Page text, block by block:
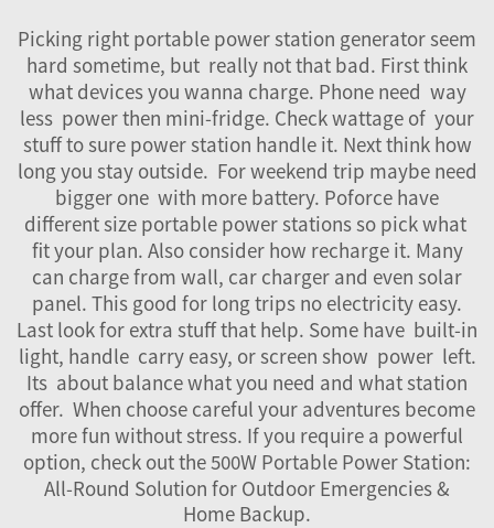
Picking right portable power station generator seem
hard sometime, but really not that bad. First think
what devices you wanna charge. Phone need way
less power then mini-fridge. Check wattage of your
stuff to sure power station handle it. Next think how
long you stay outside. For weekend trip maybe need
bigger one with more battery. Poforce have
different size portable power stations so pick what
fit your plan. Also consider how recharge it. Many
can charge from wall, car charger and even solar
panel. This good for long trips no electricity easy.
Last look for extra stuff that help. Some have built-in
light, handle carry easy, or screen show power left.
Its about balance what you need and what station
offer. When choose careful your adventures become
more fun without stress. If you require a powerful
option, check out the500W Portable Power Station:
All-Round Solution for Outdoor Emergencies &
Home Backup.